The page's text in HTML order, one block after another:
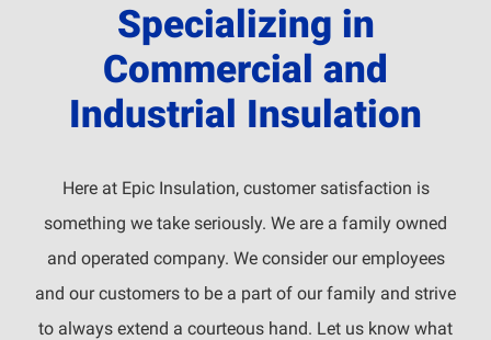
Specializing in
Commercial and
Industrial Insulation
Here at Epic Insulation, customer satisfaction is
something we take seriously. We are a family owned
and operated company. We consider our employees
and our customers to be a part of our family and strive
to always extend a courteous hand. Let us know what